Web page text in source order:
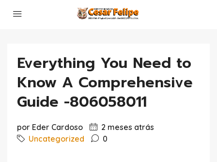
Everything You Need to
Know A Comprehensive
Guide -806058011
por Eder Cardoso
2 meses atrás
Uncategorized
0